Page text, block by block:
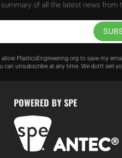
summary of all the latest news from
allow PlasticsEngineering.org to save my
can unsubscribe at any time. We don't sell
POWERED BY SPE